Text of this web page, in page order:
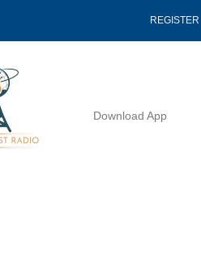
REGISTER
Download App